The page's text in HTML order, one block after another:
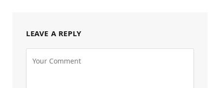
LEAVE A REPLY